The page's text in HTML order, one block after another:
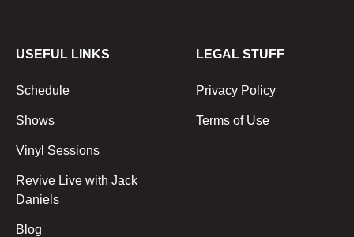
USEFUL LINKS
Schedule
Shows
Vinyl Sessions
Revive Live with Jack
Daniels
Blog
LEGAL STUFF
Privacy Policy
Terms of Use